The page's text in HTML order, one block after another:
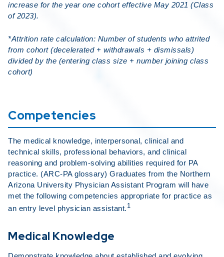
increase for the year one cohort effective May 2021 (Class
of 2023).
*Attrition rate calculation: Number of students who attrited
from cohort (decelerated + withdrawals + dismissals)
divided by the (entering class size + number joining class
cohort)
Competencies
The medical knowledge, interpersonal, clinical and
technical skills, professional behaviors, and clinical
reasoning and problem-solving abilities required for PA
practice. (ARC-PA glossary) Graduates from the Northern
Arizona University Physician Assistant Program will have
met the following competencies appropriate for practice as
an entry level physician assistant. 1
Medical Knowledge